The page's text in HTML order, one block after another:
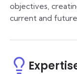
objectives,
current and